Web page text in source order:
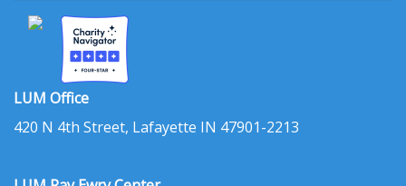
LUM Office
420 N 4th Street, Lafayette IN 47901-2213